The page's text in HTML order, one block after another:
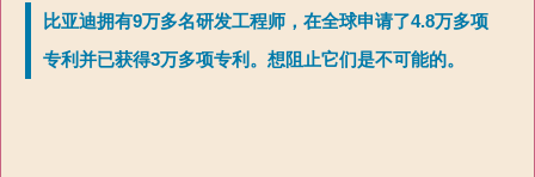
比亚迪拥有9万多名研发工程师，在全球申请了4.8万多项
专利并已获得3万多项专利。想阻止它们是不可能的。